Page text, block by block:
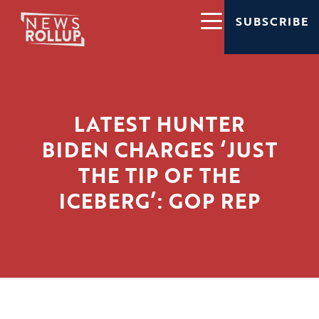
SUBSCRIBE
LATEST HUNTER
BIDEN CHARGES ‘JUST
THE TIP OF THE
ICEBERG’: GOP REP